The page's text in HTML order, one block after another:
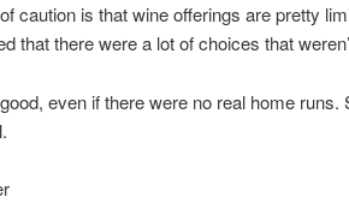
caution is that wine offerings are pretty
that there were a lot of choices that
even if there were no real home